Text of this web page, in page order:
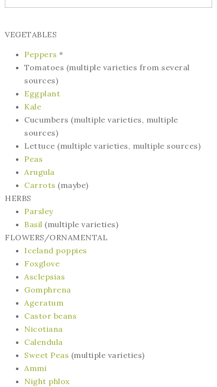
VEGETABLES
Peppers *
Tomatoes (multiple varieties from several
sources)
Eggplant
Kale
Cucumbers (multiple varieties, multiple
sources)
Lettuce (multiple varieties, multiple sources)
Peas
Arugula
Carrots (maybe)
HERBS
Parsley
Basil (multiple varieties)
FLOWERS/ORNAMENTAL
Iceland poppies
Foxglove
Asclepsias
Gomphrena
Ageratum
Castor beans
Nicotiana
Calendula
Sweet Peas (multiple varieties)
Ammi
Night phlox